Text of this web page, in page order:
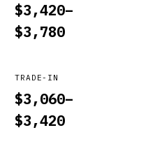
$3,420–
$3,780
TRADE-IN
$3,060–
$3,420